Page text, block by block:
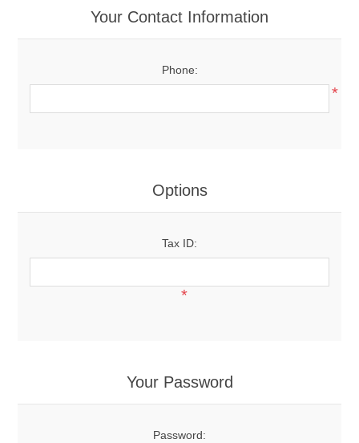
Your Contact Information
Phone:
*
Options
Tax ID:
*
Your Password
Password: